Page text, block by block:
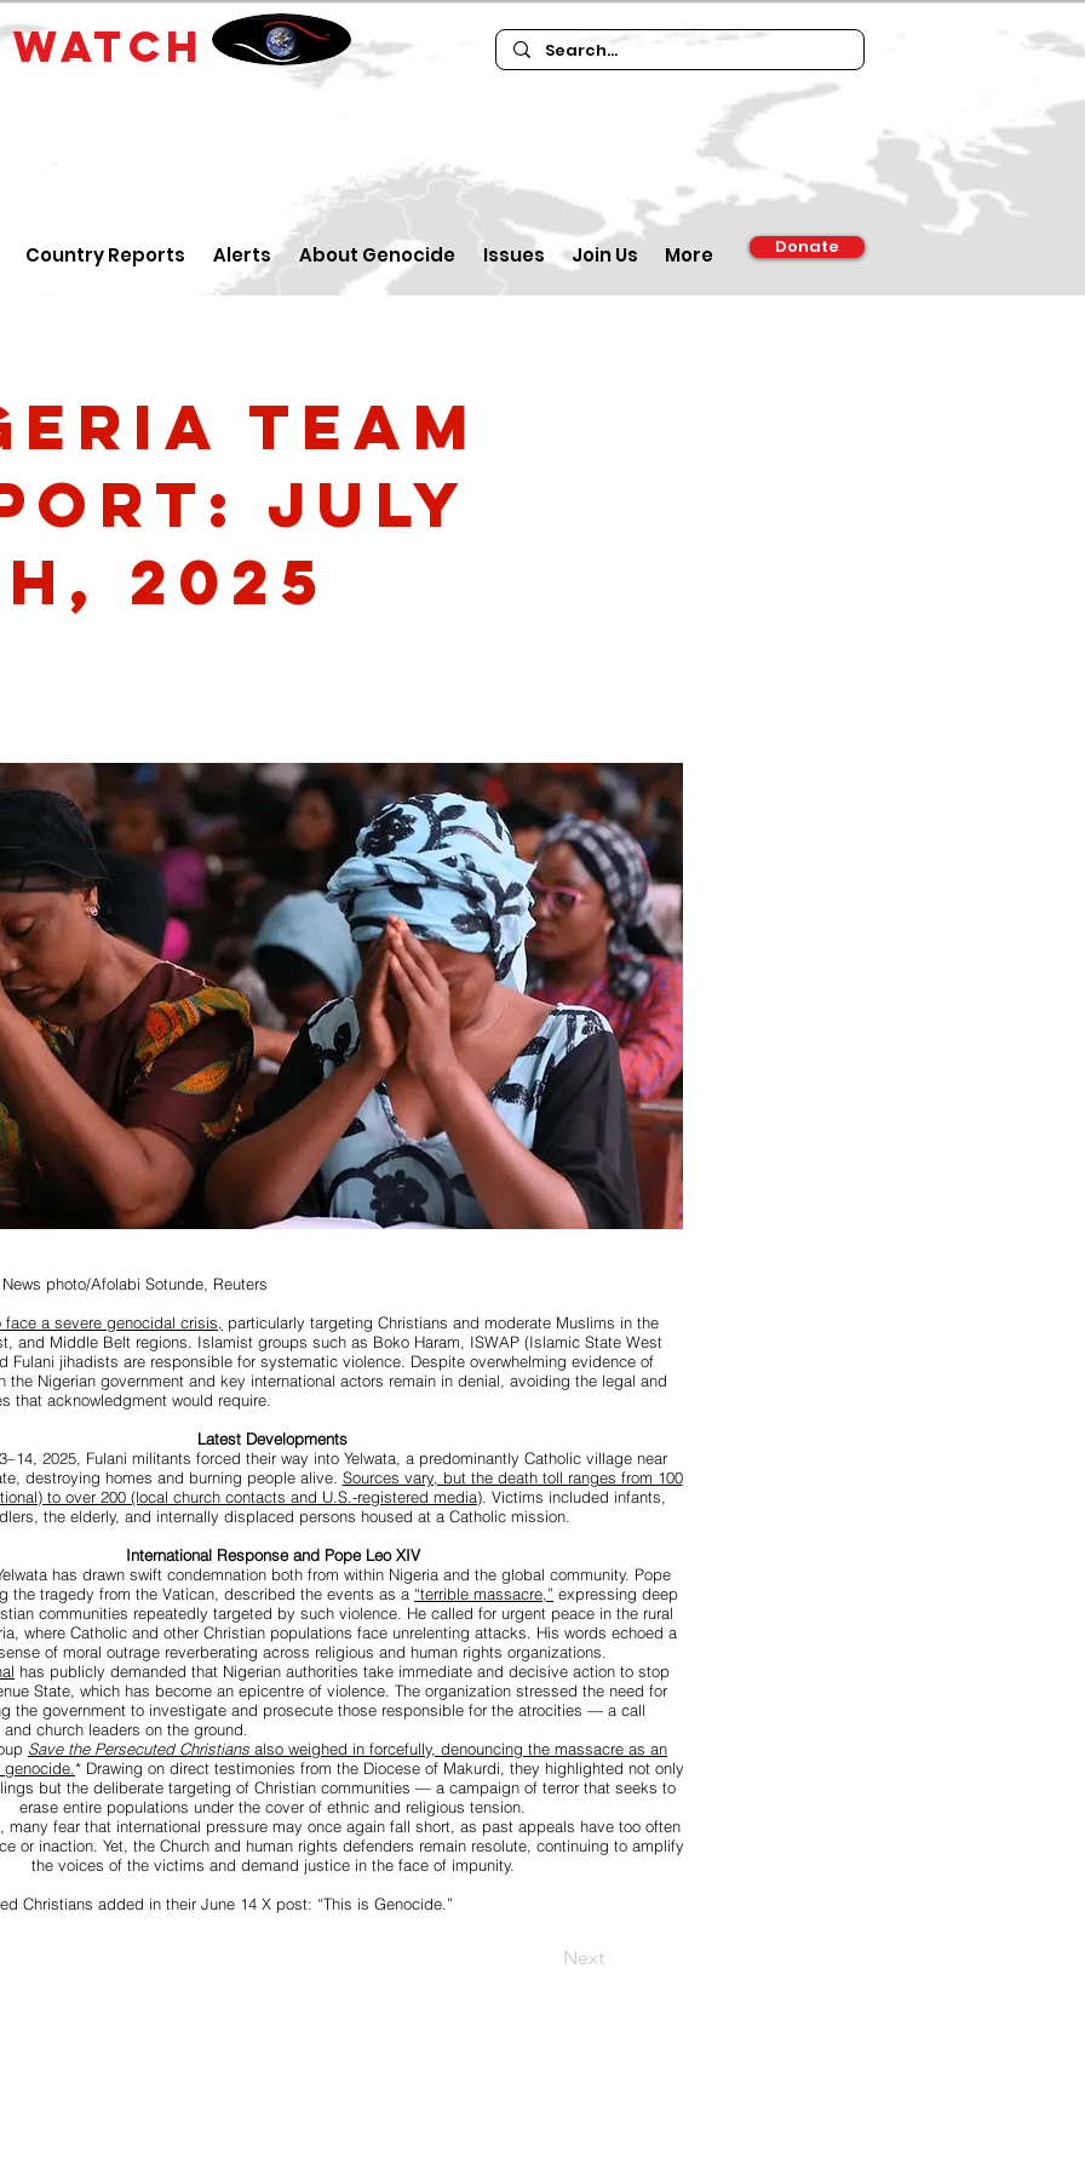
WATCH
Country Reports Alerts About Genocide Issues Join Us More Donate
Team
July
2025
photo/Afolabi Sotunde, Reuters
face a severe genocidal crisis, particularly targeting Christians and moderate Muslims in the
and Middle Belt regions. Islamist groups such as Boko Haram, ISWAP (Islamic State West
Fulani jihadists are responsible for systematic violence. Despite overwhelming evidence of
the Nigerian government and key international actors remain in denial, avoiding the legal and
that acknowledgment would require.
Latest Developments
2025, Fulani militants forced their way into Yelwata, a predominantly Catholic village near
destroying homes and burning people alive. Sources vary, but the death toll ranges from 100
to over 200 (local church contacts and U.S.-registered media). Victims included infants,
the elderly, and internally displaced persons housed at a Catholic mission.
International Response and Pope Leo XIV
has drawn swift condemnation both from within Nigeria and the global community. Pope
the tragedy from the Vatican, described the events as a “terrible massacre,” expressing deep
communities repeatedly targeted by such violence. He called for urgent peace in the rural
where Catholic and other Christian populations face unrelenting attacks. His words echoed a
of moral outrage reverberating across religious and human rights organizations.
has publicly demanded that Nigerian authorities take immediate and decisive action to stop
State, which has become an epicentre of violence. The organization stressed the need for
the government to investigate and prosecute those responsible for the atrocities — a call
church leaders on the ground.
Save the Persecuted Christians also weighed in forcefully, denouncing the massacre as an
* Drawing on direct testimonies from the Diocese of Makurdi, they highlighted not only
but the deliberate targeting of Christian communities — a campaign of terror that seeks to
erase entire populations under the cover of ethnic and religious tension.
many fear that international pressure may once again fall short, as past appeals have too often
or inaction. Yet, the Church and human rights defenders remain resolute, continuing to amplify
the voices of the victims and demand justice in the face of impunity.
Christians added in their June 14 X post: “This is Genocide.”
Next